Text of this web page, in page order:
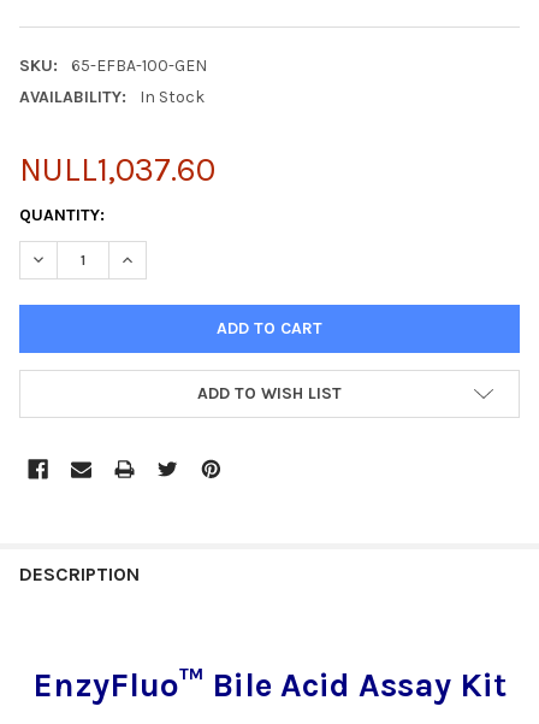
SKU:
65-EFBA-100-GEN
AVAILABILITY:
In Stock
NULL1,037.60
CURRENT
STOCK:
QUANTITY:
DECREASE QUANTITY OF ENZYFLUO™ BILE ACID ASSAY KIT
INCREASE QUANTITY OF ENZYFLUO™ BILE ACID
ADD TO WISH LIST
BOUGHT
SELECT
ALL
DESCRIPTION
EnzyFluo™ Bile Acid Assay Kit